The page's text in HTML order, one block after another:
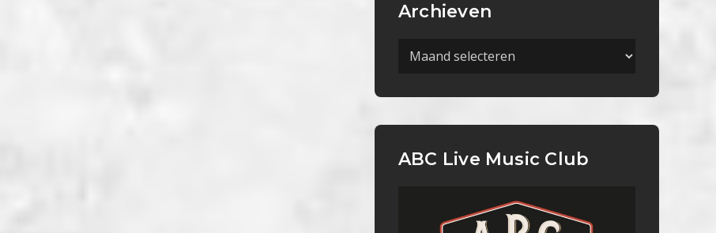
Archieven
Archieven
ABC Live Music Club